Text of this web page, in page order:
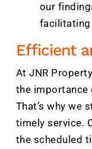
our
facilitating
Efficient
At JNR
the importance
That’s why we
timely service.
the scheduled